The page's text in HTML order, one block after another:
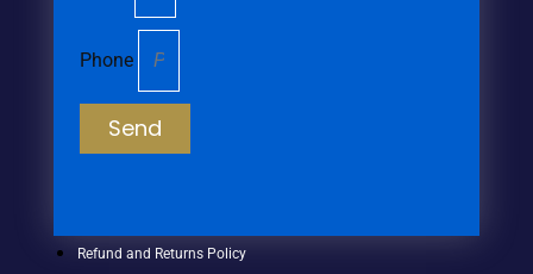
Phone
Send
Refund and Returns Policy